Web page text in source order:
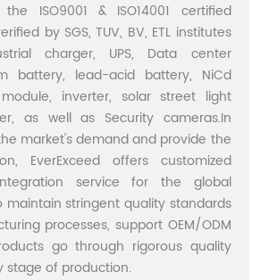
the ISO9001 & ISO14001 certified
by SGS, TUV, BV, ETL institutes
charger, UPS, Data center
battery, lead-acid battery, NiCd
inverter, solar street light
as well as Security cameras.In
market's demand and provide the
EverExceed offers customized
service for the global
maintain stringent quality standards
processes, support OEM/ODM
go through rigorous quality
stage of production.